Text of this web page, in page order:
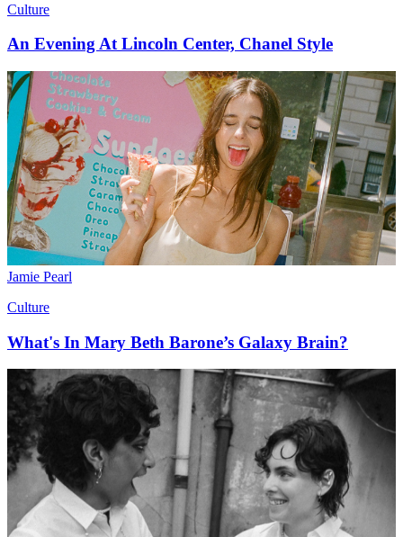
Culture
An Evening At Lincoln Center, Chanel Style
Jamie Pearl
Culture
What's In Mary Beth Barone’s Galaxy Brain?